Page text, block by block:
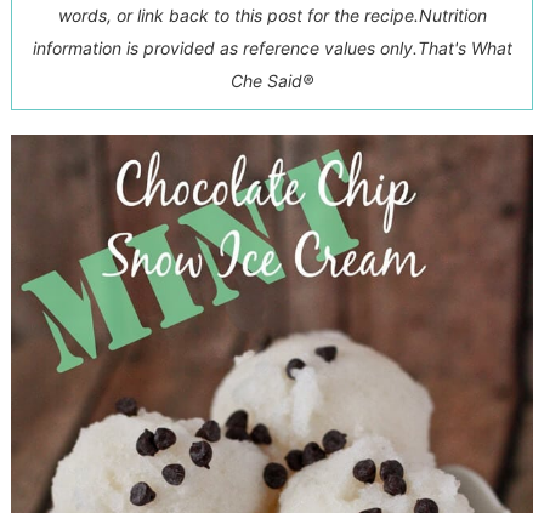
words, or link back to this post for the recipe.Nutrition
information is provided as reference values only.That's What
Che Said®